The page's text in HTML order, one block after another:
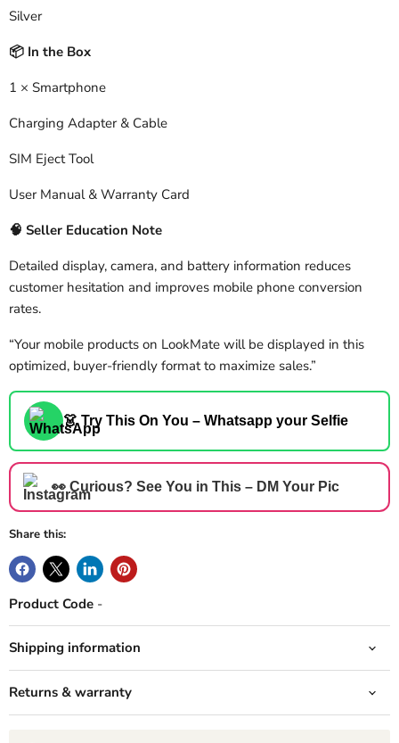
Silver
📦 In the Box
1 × Smartphone
Charging Adapter & Cable
SIM Eject Tool
User Manual & Warranty Card
🧠 Seller Education Note
Detailed display, camera, and battery information reduces
customer hesitation and improves mobile phone conversion
rates.
“Your mobile products on LookMate will be displayed in this
optimized, buyer-friendly format to maximize sales.”
👗 Try This On You – Whatsapp your Selfie
👀 Curious? See You in This – DM Your Pic
Share this:
Product Code -
Shipping information
Returns & warranty